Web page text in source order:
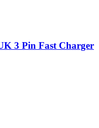
3 Pin Fast Charger